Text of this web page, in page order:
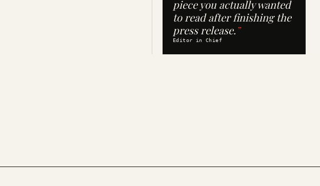
piece you actually wanted
to read after finishing the
press release.”
Editor in Chief